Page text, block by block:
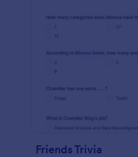
Friends Trivia